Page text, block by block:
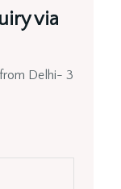
via
Delhi- 3